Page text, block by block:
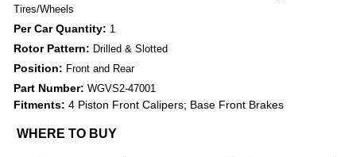
Tires/Wheels
Per Car Quantity: 1
Rotor Pattern: Drilled & Slotted
Position: Front and Rear
Part Number: WGVS2-47001
Fitments: 4 Piston Front Calipers; Base Front Brakes
WHERE TO BUY